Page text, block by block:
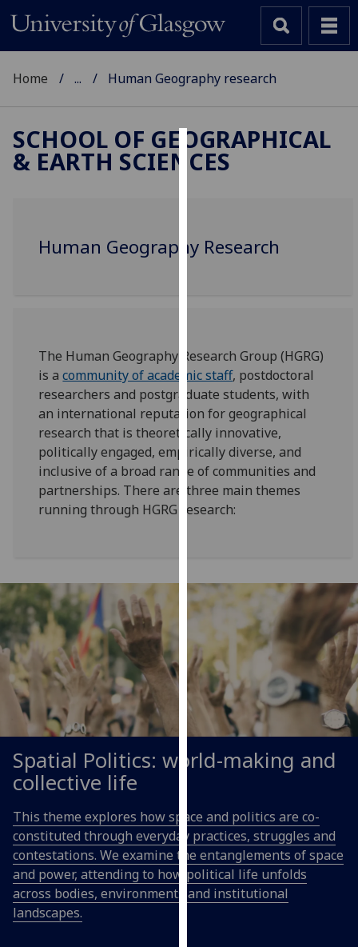
Cookies
to
for
personalised
advertising
via
third
parties.
You
can
find
cookies
and
we
use
them
on
privacy
policy
Analytics
I'm
happy
with
Home ... Human Geography research
SCHOOL OF GEOGRAPHICAL
& EARTH SCIENCES
Human Geography Research
The Human Geography Research Group (HGRG)
is acommunity of academic staff, postdoctoral
researchers and postgraduate students, with
an international reputation for geographical
research that is theoretically innovative,
politically engaged, empirically diverse, and
inclusive of a broad range of communities and
partnerships. There are three main themes
running through HGRG research:
Spatial Politics: world-making and
collective life
This theme explores how space and politics are co-
constituted through everyday practices, struggles and
contestations. We examine the entanglements of space
and power, attending to how political life unfolds
across bodies, environments and institutional
landscapes.